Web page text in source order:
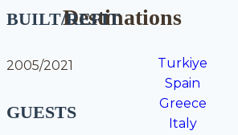
Destinations
Turkiye
Spain
Greece
Italy
BUILT/REFIT
2005/2021
GUESTS